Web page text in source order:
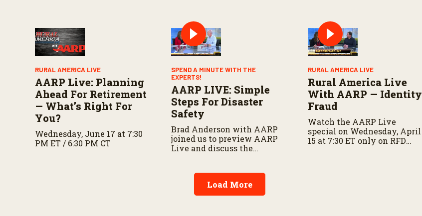
signs and staying protected.
RURAL AMERICA LIVE
AARP Live: Planning
Ahead For Retirement
— What’s Right For
You?
Wednesday, June 17 at 7:30
PM ET / 6:30 PM CT
SPEND A MINUTE WITH THE
EXPERTS!
AARP LIVE: Simple
Steps For Disaster
Safety
Brad Anderson with AARP
joined us to preview AARP
Live and discuss the
planning.
RURAL AMERICA LIVE
Rural America Live
With AARP — Identity
Fraud
Watch the AARP Live
special on Wednesday, April
15 at 7:30 ET only on RFD
Load More